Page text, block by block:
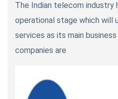
The Indian telecom industry
operational stage which will
services as its main
companies are